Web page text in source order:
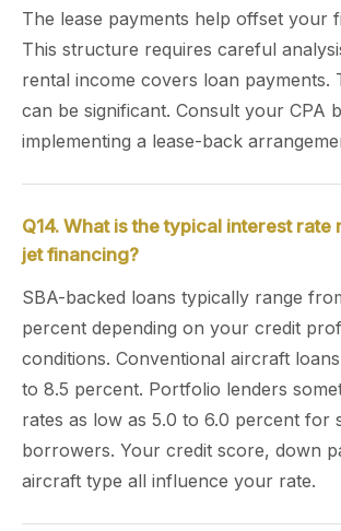
The lease payments help offset your
This structure requires careful
rental income covers loan payments.
can be significant. Consult your CPA
implementing a lease-back
Q14. What is the typical interest
jet financing?
SBA-backed loans typically range
percent depending on your credit
conditions. Conventional aircraft
to 8.5 percent. Portfolio lenders
rates as low as 5.0 to 6.0 percent for
borrowers. Your credit score, down
aircraft type all influence your rate.